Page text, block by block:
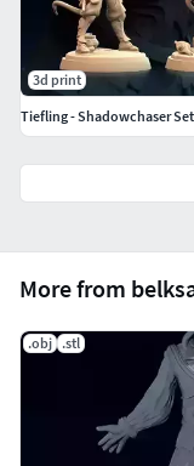
More from
.obj .stl
3d print
Tiefling - Shadowchaser